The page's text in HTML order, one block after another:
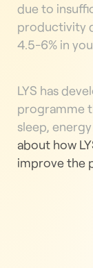
due to
productivity
4.5-6% in
LYS has
programme
sleep,
about how
improve the